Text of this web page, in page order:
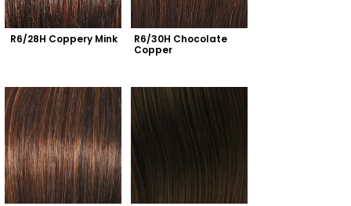
R6/28H Coppery Mink
R6/30H Chocolate
Copper